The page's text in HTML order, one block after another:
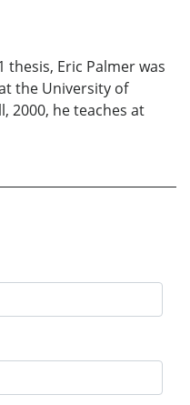
Eric Palmer was
the University of
2000, he teaches at